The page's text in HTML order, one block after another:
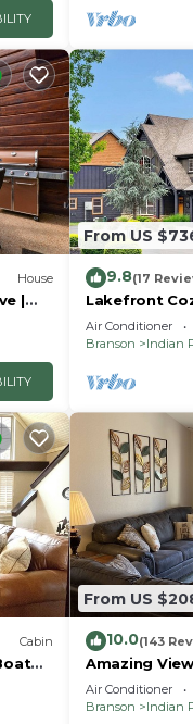
House
|
| 2
From US
9.8(17
Lakefront
Pickleball &
Dollar City
Air Conditioner
Branson
Indian
Cabin
From US
10.0(143
Amazing
Next to
Air Conditioner
Branson
Indian